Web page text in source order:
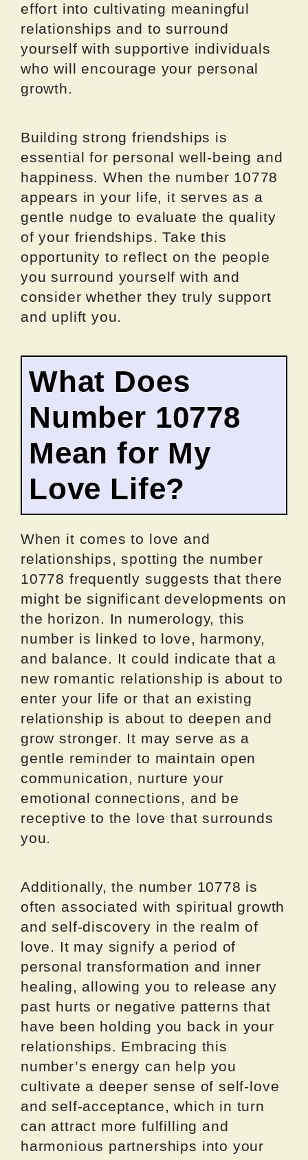
effort into cultivating meaningful
relationships and to surround
yourself with supportive individuals
who will encourage your personal
growth.
Building strong friendships is
essential for personal well-being and
happiness. When the number 10778
appears in your life, it serves as a
gentle nudge to evaluate the quality
of your friendships. Take this
opportunity to reflect on the people
you surround yourself with and
consider whether they truly support
and uplift you.
What Does
Number 10778
Mean for My
Love Life?
When it comes to love and
relationships, spotting the number
10778 frequently suggests that there
might be significant developments on
the horizon. In numerology, this
number is linked to love, harmony,
and balance. It could indicate that a
new romantic relationship is about to
enter your life or that an existing
relationship is about to deepen and
grow stronger. It may serve as a
gentle reminder to maintain open
communication, nurture your
emotional connections, and be
receptive to the love that surrounds
you.
Additionally, the number 10778 is
often associated with spiritual growth
and self-discovery in the realm of
love. It may signify a period of
personal transformation and inner
healing, allowing you to release any
past hurts or negative patterns that
have been holding you back in your
relationships. Embracing this
number’s energy can help you
cultivate a deeper sense of self-love
and self-acceptance, which in turn
can attract more fulfilling and
harmonious partnerships into your